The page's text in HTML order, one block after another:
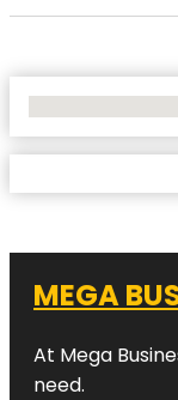
MEGA
At Mega
need.